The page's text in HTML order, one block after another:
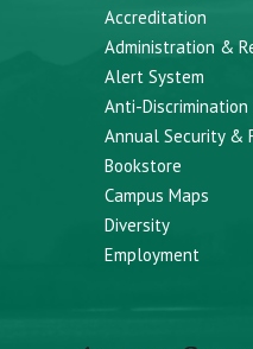
Accreditation
Administration &
Alert System
Anti-
Annual Security &
Bookstore
Campus Maps
Diversity
Employment